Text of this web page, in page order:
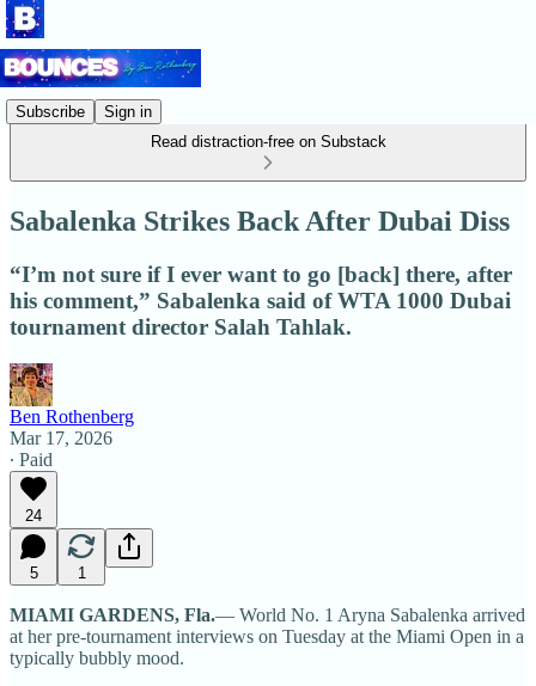
Subscribe
Sign in
Read distraction-free on Substack
Sabalenka Strikes Back After Dubai Diss
“I’m not sure if I ever want to go [back] there, after
his comment,” Sabalenka said of WTA 1000 Dubai
tournament director Salah Tahlak.
Ben Rothenberg
Mar 17, 2026
∙ Paid
24
5 1
MIAMI GARDENS, Fla.— World No. 1 Aryna Sabalenka arrived
at her pre-tournament interviews on Tuesday at the Miami Open in a
typically bubbly mood.